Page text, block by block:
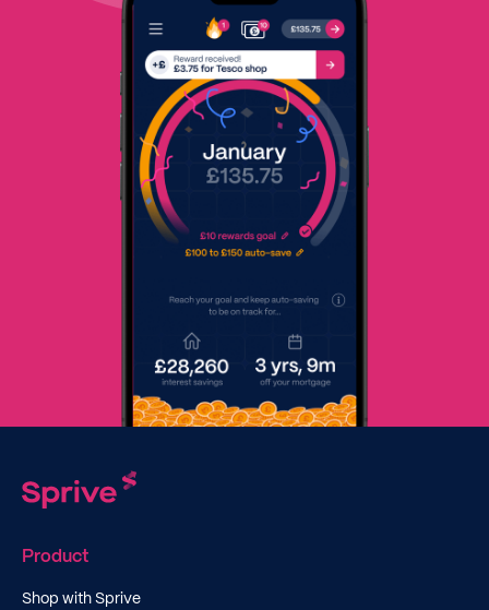
Product
Shop with Sprive